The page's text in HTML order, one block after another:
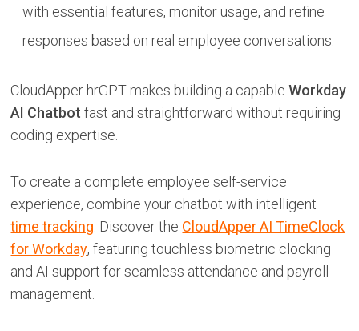
with essential features, monitor usage, and refine
responses based on real employee conversations.
CloudApper hrGPT makes building a capableWorkday
AI Chatbot fast and straightforward without requiring
coding expertise.
To create a complete employee self-service
experience, combine your chatbot with intelligent
time tracking . Discover the CloudApper AI TimeClock
for Workday, featuring touchless biometric clocking
and AI support for seamless attendance and payroll
management.